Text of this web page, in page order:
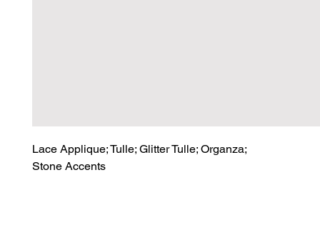
Lace Applique; Tulle; Glitter Tulle; Organza;
Stone Accents